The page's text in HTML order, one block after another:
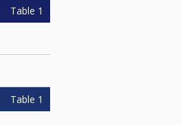
Table 1
Table 1